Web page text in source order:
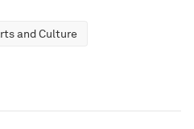
and Culture